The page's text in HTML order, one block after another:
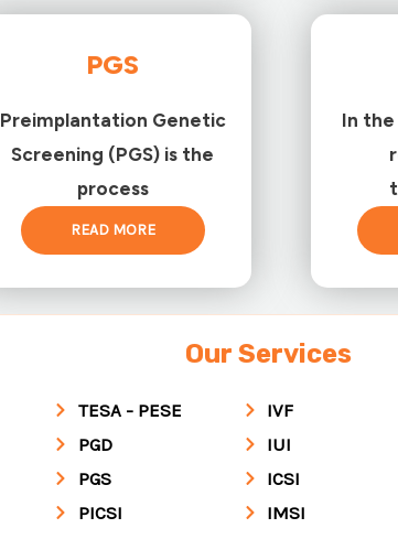
PGS
Preimplantation Genetic
Screening (PGS) is the
process
READ MORE
In
Our Services
TESA - PESE
PGD
PGS
PICSI
IVF
IUI
ICSI
IMSI